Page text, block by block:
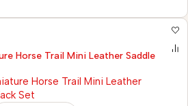
Horse Trail Mini Leather Saddle